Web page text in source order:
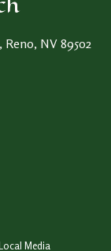
Reno, NV 89502
Media